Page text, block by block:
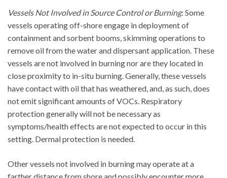
Vessels Not Involved in Source Control or Burning: Some
vessels operating off-shore engage in deployment of
containment and sorbent booms, skimming operations to
remove oil from the water and dispersant application. These
vessels are not involved in burning nor are they located in
close proximity to in-situ burning. Generally, these vessels
have contact with oil that has weathered, and, as such, does
not emit significant amounts of VOCs. Respiratory
protection generally will not be necessary as
symptoms/health effects are not expected to occur in this
setting. Dermal protection is needed.
Other vessels not involved in burning may operate at a